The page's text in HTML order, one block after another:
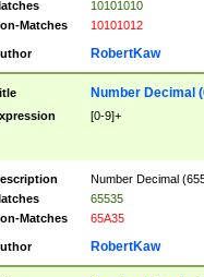
10101010
Matches
10101012
RobertKaw
Number Decimal
[0-9]+
Number Decimal
65535
Matches
65A35
RobertKaw